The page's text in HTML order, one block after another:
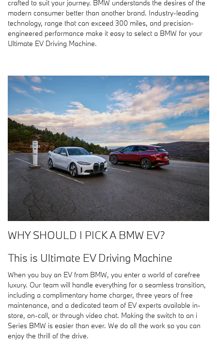
crafted to suit your journey. BMW understands the desires of the
modern consumer better than another brand. Industry-leading
technology, range that can exceed 300 miles, and precision-
engineered performance make it easy to select a BMW for your
Ultimate EV Driving Machine.
WHY SHOULD I PICK A BMW EV?
This is Ultimate EV Driving Machine
When you buy an EV from BMW, you enter a world of carefree
luxury. Our team will handle everything for a seamless transition,
including a complimentary home charger, three years of free
maintenance, and a dedicated team of EV experts available in-
store, on-call, or through video chat. Making the switch to an i
Series BMW is easier than ever. We do all the work so you can
enjoy the thrill of the drive.